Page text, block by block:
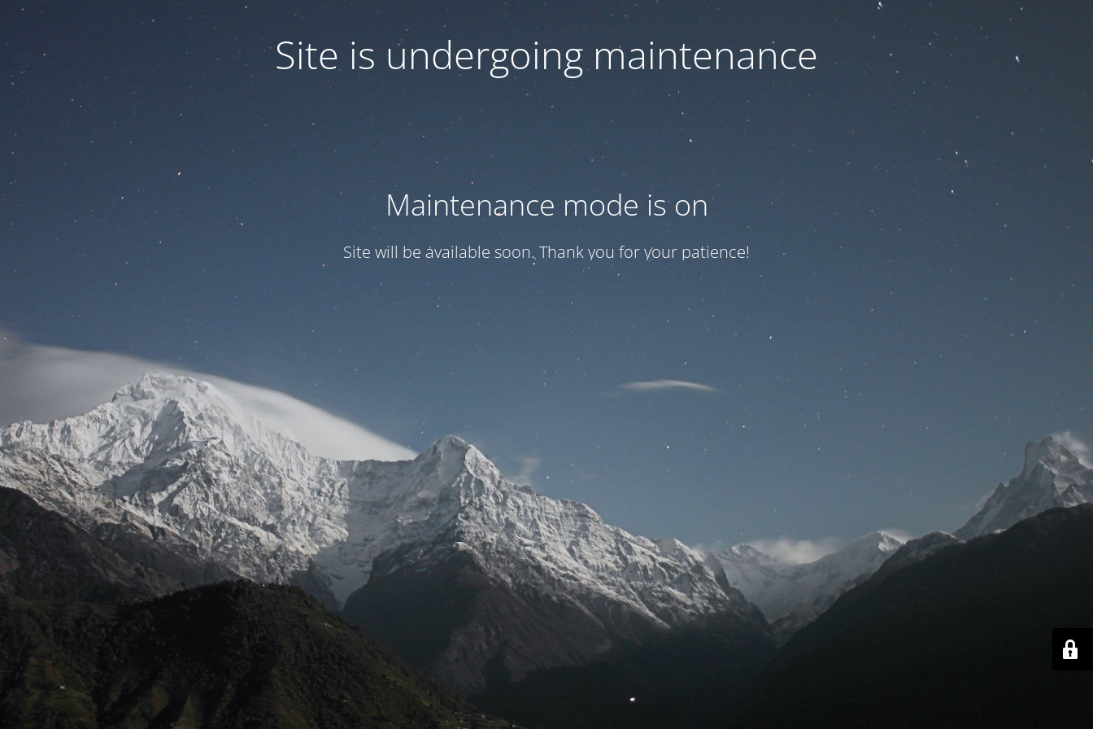
Site is undergoing maintenance
Maintenance mode is on
Site will be available soon. Thank you for your patience!